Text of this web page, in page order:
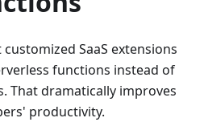
SaaS extensions
functions instead of
That dramatically improves
productivity.